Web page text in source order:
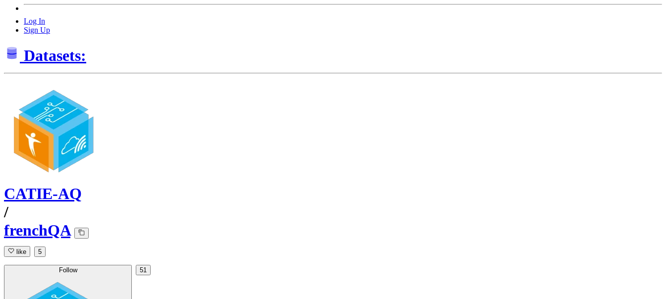
Log In
Sign Up
Datasets:
CATIE-AQ
/
frenchQA
like 5
Follow 51